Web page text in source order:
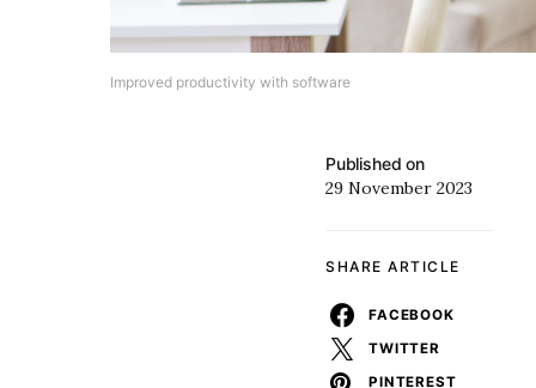
Improved productivity with software
Published on
29 November 2023
SHARE ARTICLE
FACEBOOK
TWITTER
PINTEREST